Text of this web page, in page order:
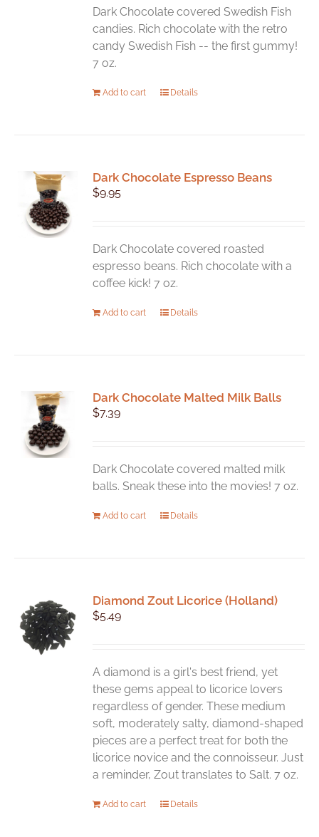
Dark Chocolate covered Swedish Fish
candies. Rich chocolate with the retro
candy Swedish Fish -- the first gummy!
7 oz.
Add to cart Details
Dark Chocolate Espresso Beans
$9.95
Dark Chocolate covered roasted
espresso beans. Rich chocolate with a
coffee kick! 7 oz.
Add to cart Details
Dark Chocolate Malted Milk Balls
$7.39
Dark Chocolate covered malted milk
balls. Sneak these into the movies! 7 oz.
Add to cart Details
Diamond Zout Licorice (Holland)
$5.49
A diamond is a girl's best friend, yet
these gems appeal to licorice lovers
regardless of gender. These medium
soft, moderately salty, diamond-shaped
pieces are a perfect treat for both the
licorice novice and the connoisseur. Just
a reminder, Zout translates to Salt. 7 oz.
Add to cart Details